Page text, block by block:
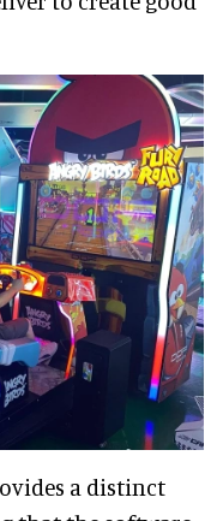
a distinct